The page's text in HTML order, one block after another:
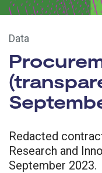
Data
Redacted
Research and
September 2023.